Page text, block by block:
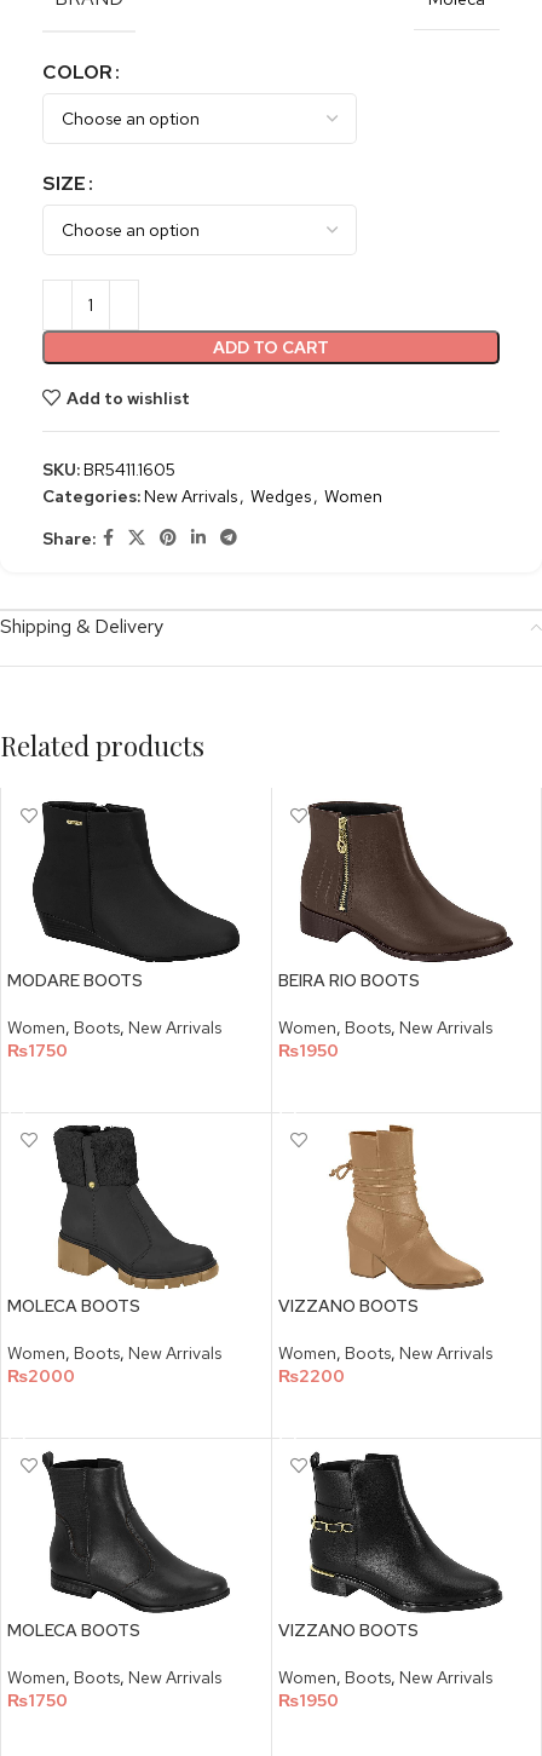
COLOR
SIZE
ADD TO CART
Add to wishlist
SKU:BR5411.1605
Categories:New Arrivals, Wedges, Women
Share:
Shipping & Delivery
Related products
MODARE BOOTS
Women, Boots, New Arrivals
₨1750
BEIRA RIO BOOTS
Women, Boots, New Arrivals
₨1950
MOLECA BOOTS
Women, Boots, New Arrivals
₨2000
VIZZANO BOOTS
Women, Boots, New Arrivals
₨2200
MOLECA BOOTS
Women, Boots, New Arrivals
₨1750
VIZZANO BOOTS
Women, Boots, New Arrivals
₨1950